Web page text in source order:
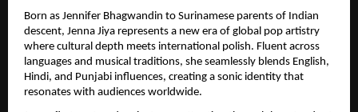
Born as Jennifer Bhagwandin to Surinamese parents of Indian
descent, Jenna Jiya represents a new era of global pop artistry
where cultural depth meets international polish. Fluent across
languages and musical traditions, she seamlessly blends English,
Hindi, and Punjabi influences, creating a sonic identity that
resonates with audiences worldwide.